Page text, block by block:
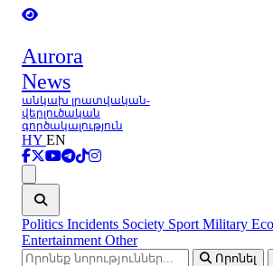
Aurora
News
անկախ լրատվական-
վերլուծական
գործակալություն
HY EN
Politics Incidents Society Sport Military
Entertainment Other
Որոնել